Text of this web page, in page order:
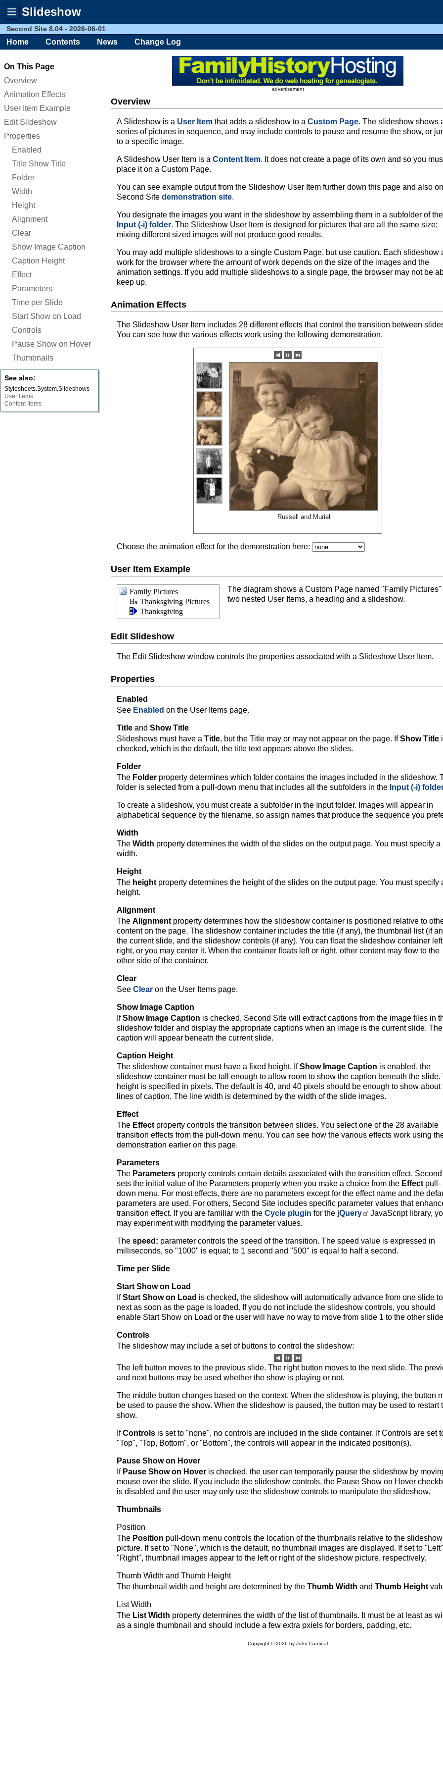
Toggle
menu
Slideshow
Second Site 8.04 - 2026-06-01
Home Contents News Change Log
On This Page
Overview
Animation Effects
User Item Example
Edit Slideshow
Properties
Enabled
Title Show Title
Folder
Width
Height
Alignment
Clear
Show Image Caption
Caption Height
Effect
Parameters
Time per Slide
Start Show on Load
Controls
Pause Show on Hover
Thumbnails
See also:
Stylesheets.System.Slideshows
User Items
Content Items
advertisement
Overview
A Slideshow is a User Item that adds a slideshow to a Custom Page. The slideshow shows
series of pictures in sequence, and may include controls to pause and resume the show, or
to a specific image.
A Slideshow User Item is a Content Item. It does not create a page of its own and so you
place it on a Custom Page.
You can see example output from the Slideshow User Item further down this page and also
Second Site demonstration site.
You designate the images you want in the slideshow by assembling them in a subfolder of the
Input (-i) folder. The Slideshow User Item is designed for pictures that are all the same size;
mixing different sized images will not produce good results.
You may add multiple slideshows to a single Custom Page, but use caution. Each slideshow
work for the browser where the amount of work depends on the size of the images and the
animation settings. If you add multiple slideshows to a single page, the browser may not be
keep up.
Animation Effects
The Slideshow User Item includes 28 different effects that control the transition between
You can see how the various effects work using the following demonstration.
Russell and Muriel
Choose the animation effect for the demonstration here:
User Item Example
Family Pictures
Thanksgiving Pictures
Thanksgiving
The diagram shows a Custom Page named "Family
two nested User Items, a heading and a slideshow.
Edit Slideshow
The Edit Slideshow window controls the properties associated with a Slideshow User Item.
Properties
Enabled
See Enabled on the User Items page.
Title and Show Title
Slideshows must have a Title, but the Title may or may not appear on the page. IfShow Title
checked, which is the default, the title text appears above the slides.
Folder
The Folder property determines which folder contains the images included in the slideshow.
folder is selected from a pull-down menu that includes all the subfolders in the Input (-i)
To create a slideshow, you must create a subfolder in the Input folder. Images will appear in
alphabetical sequence by the filename, so assign names that produce the sequence you
Width
The Width property determines the width of the slides on the output page. You must specify a
width.
Height
The height property determines the height of the slides on the output page. You must specify
height.
Alignment
The Alignment property determines how the slideshow container is positioned relative to
content on the page. The slideshow container includes the title (if any), the thumbnail list (if
the current slide, and the slideshow controls (if any). You can float the slideshow container
right, or you may center it. When the container floats left or right, other content may flow to the
other side of the container.
Clear
See Clear on the User Items page.
Show Image Caption
IfShow Image Caption is checked, Second Site will extract captions from the image files in
slideshow folder and display the appropriate captions when an image is the current slide. The
caption will appear beneath the current slide.
Caption Height
The slideshow container must have a fixed height. IfShow Image Caption is enabled, the
slideshow container must be tall enough to allow room to show the caption beneath the slide.
height is specified in pixels. The default is 40, and 40 pixels should be enough to show about
lines of caption. The line width is determined by the width of the slide images.
Effect
The Effect property controls the transition between slides. You select one of the 28 available
transition effects from the pull-down menu. You can see how the various effects work using
demonstration earlier on this page.
Parameters
The Parameters property controls certain details associated with the transition effect.
sets the initial value of the Parameters property when you make a choice from the Effect pull-
down menu. For most effects, there are no parameters except for the effect name and the
parameters are used. For others, Second Site includes specific parameter values that
transition effect. If you are familiar with the Cycle plugin for the jQuery
JavaScript library,
may experiment with modifying the parameter values.
The speed: parameter controls the speed of the transition. The speed value is expressed in
milliseconds, so "1000" is equal; to 1 second and "500" is equal to half a second.
Time per Slide
Start Show on Load
IfStart Show on Load is checked, the slideshow will automatically advance from one slide
next as soon as the page is loaded. If you do not include the slideshow controls, you should
enable Start Show on Load or the user will have no way to move from slide 1 to the other
Controls
The slideshow may include a set of buttons to control the slideshow:
The left button moves to the previous slide. The right button moves to the next slide. The
and next buttons may be used whether the show is playing or not.
The middle button changes based on the context. When the slideshow is playing, the button
be used to pause the show. When the slideshow is paused, the button may be used to restart
show.
IfControls is set to "none", no controls are included in the slide container. If Controls are set
"Top", "Top, Bottom", or "Bottom", the controls will appear in the indicated position(s).
Pause Show on Hover
If Pause Show on Hover is checked, the user can temporarily pause the slideshow by
mouse over the slide. If you include the slideshow controls, the Pause Show on Hover
is disabled and the user may only use the slideshow controls to manipulate the slideshow.
Thumbnails
Position
The Position pull-down menu controls the location of the thumbnails relative to the slideshow
picture. If set to "None", which is the default, no thumbnail images are displayed. If set to
"Right", thumbnail images appear to the left or right of the slideshow picture, respectively.
Thumb Width and Thumb Height
The thumbnail width and height are determined by the Thumb Width and Thumb Height
List Width
The List Width property determines the width of the list of thumbnails. It must be at least as
as a single thumbnail and should include a few extra pxiels for borders, padding, etc.
Copyright © 2026 by John Cardinal